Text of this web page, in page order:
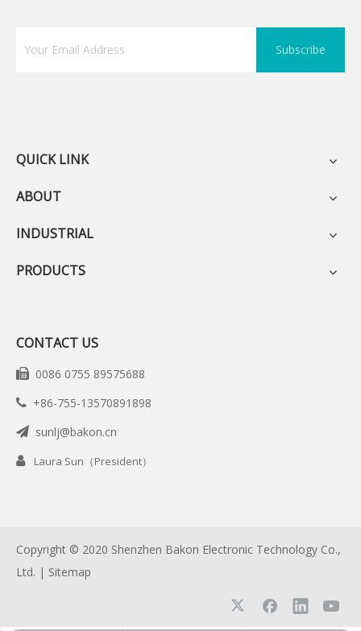
Subscribe
QUICK LINK
ABOUT
INDUSTRIAL
PRODUCTS
CONTACT US
 0086 0755 89575688
 +86-755-13570891898
 sunlj@bakon.cn
 Laura Sun（President）
Copyright © 2020 Shenzhen Bakon Electronic Technology Co.,
Ltd. | Sitemap